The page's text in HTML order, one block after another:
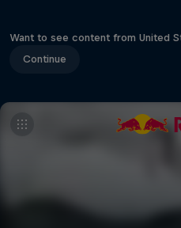
Want to see content from United
Continue